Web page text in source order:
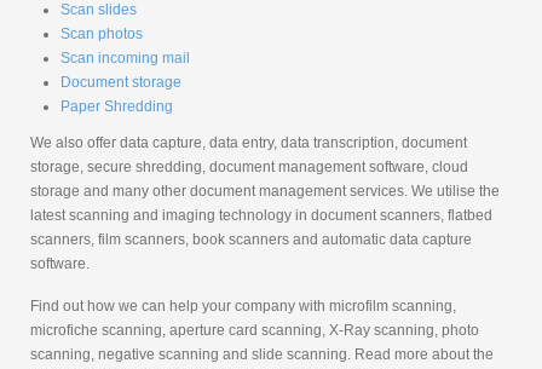
Scan slides
Scan photos
Scan incoming mail
Document storage
Paper Shredding
We also offer data capture, data entry, data transcription, document
storage, secure shredding, document management software, cloud
storage and many other document management services. We utilise the
latest scanning and imaging technology in document scanners, flatbed
scanners, film scanners, book scanners and automatic data capture
software.
Find out how we can help your company with microfilm scanning,
microfiche scanning, aperture card scanning, X-Ray scanning, photo
scanning, negative scanning and slide scanning. Read more about the